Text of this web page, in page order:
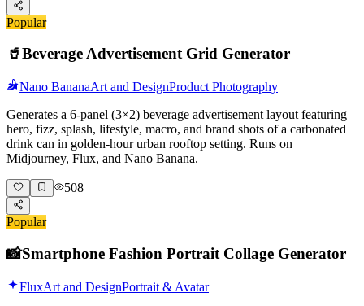
Popular
🥤Beverage Advertisement Grid Generator
Nano BananaArt and DesignProduct Photography
Generates a 6-panel (3×2) beverage advertisement layout featuring
hero, fizz, splash, lifestyle, macro, and brand shots of a carbonated
drink can in golden-hour urban rooftop setting. Runs on
Midjourney, Flux, and Nano Banana.
508
Popular
📸Smartphone Fashion Portrait Collage Generator
FluxArt and DesignPortrait & Avatar